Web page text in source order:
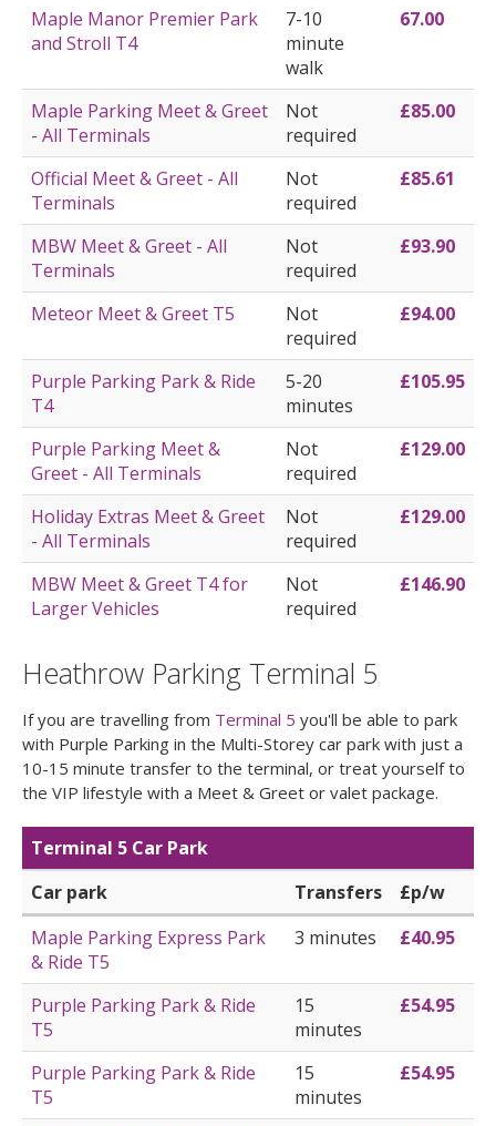
Maple Manor Premier Park
and Stroll T4
7-10
minute
walk
67.00
Maple Parking Meet & Greet
- All Terminals
Not
required
£85.00
Official Meet & Greet - All
Terminals
Not
required
£85.61
MBW Meet & Greet - All
Terminals
Not
required
£93.90
Meteor Meet & Greet T5
Not
required
£94.00
Purple Parking Park & Ride
T4
5-20
minutes
£105.95
Purple Parking Meet &
Greet - All Terminals
Not
required
£129.00
Holiday Extras Meet & Greet
- All Terminals
Not
required
£129.00
MBW Meet & Greet T4 for
Larger Vehicles
Not
required
£146.90
Heathrow Parking Terminal 5
If you are travelling from Terminal 5 you'll be able to park
with Purple Parking in the Multi-Storey car park with just a
10-15 minute transfer to the terminal, or treat yourself to
the VIP lifestyle with a Meet & Greet or valet package.
Terminal 5 Car Park
Car park
Transfers
£p/w
Maple Parking Express Park
& Ride T5
3 minutes £40.95
Purple Parking Park & Ride
T5
15
minutes
£54.95
Purple Parking Park & Ride
T5
15
minutes
£54.95